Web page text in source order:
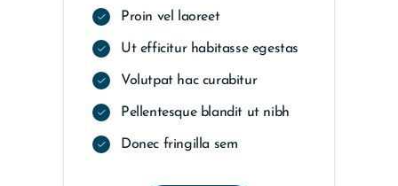
Proin vel laoreet
Ut efficitur habitasse egestas
Volutpat hac curabitur
Pellentesque blandit ut nibh
Donec fringilla sem